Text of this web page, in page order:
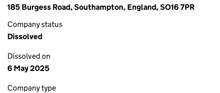
185 Burgess Road, Southampton, England, SO16 7PR
Company status
Dissolved
Dissolved on
6 May 2025
Company type